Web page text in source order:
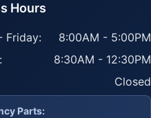
Hours
Friday:
8:00AM - 5:00PM
8:30AM - 12:30PM
Closed
Parts: